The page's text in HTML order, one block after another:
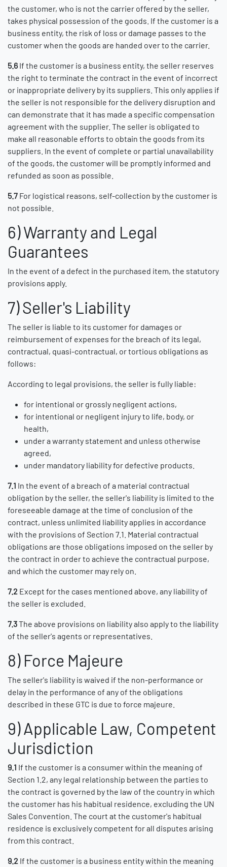
the customer, who is not the carrier offered by the seller,
takes physical possession of the goods. If the customer is a
business entity, the risk of loss or damage passes to the
customer when the goods are handed over to the carrier.
5.6 If the customer is a business entity, the seller reserves
the right to terminate the contract in the event of incorrect
or inappropriate delivery by its suppliers. This only applies if
the seller is not responsible for the delivery disruption and
can demonstrate that it has made a specific compensation
agreement with the supplier. The seller is obligated to
make all reasonable efforts to obtain the goods from its
suppliers. In the event of complete or partial unavailability
of the goods, the customer will be promptly informed and
refunded as soon as possible.
5.7 For logistical reasons, self-collection by the customer is
not possible.
6) Warranty and Legal
Guarantees
In the event of a defect in the purchased item, the statutory
provisions apply.
7) Seller's Liability
The seller is liable to its customer for damages or
reimbursement of expenses for the breach of its legal,
contractual, quasi-contractual, or tortious obligations as
follows:
According to legal provisions, the seller is fully liable:
for intentional or grossly negligent actions,
for intentional or negligent injury to life, body, or
health,
under a warranty statement and unless otherwise
agreed,
under mandatory liability for defective products.
7.1 In the event of a breach of a material contractual
obligation by the seller, the seller's liability is limited to the
foreseeable damage at the time of conclusion of the
contract, unless unlimited liability applies in accordance
with the provisions of Section 7.1. Material contractual
obligations are those obligations imposed on the seller by
the contract in order to achieve the contractual purpose,
and which the customer may rely on.
7.2 Except for the cases mentioned above, any liability of
the seller is excluded.
7.3The above provisions on liability also apply to the liability
of the seller's agents or representatives.
8) Force Majeure
The seller's liability is waived if the non-performance or
delay in the performance of any of the obligations
described in these GTC is due to force majeure.
9) Applicable Law, Competent
Jurisdiction
9.1 If the customer is a consumer within the meaning of
Section 1.2, any legal relationship between the parties to
the contract is governed by the law of the country in which
the customer has his habitual residence, excluding the UN
Sales Convention. The court at the customer's habitual
residence is exclusively competent for all disputes arising
from this contract.
9.2 If the customer is a business entity within the meaning